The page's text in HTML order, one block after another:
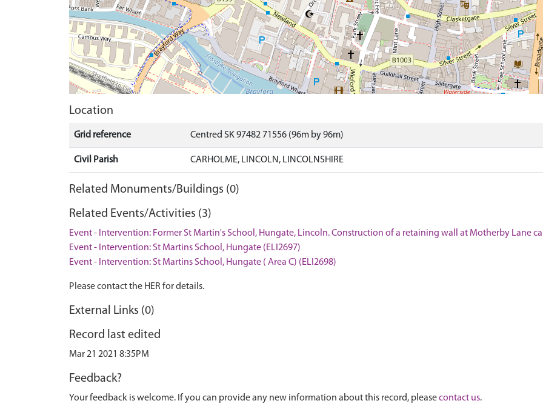
Location
Grid reference Centred SK 97482 71556 (96m by 96m)
Civil Parish CARHOLME, LINCOLN, LINCOLNSHIRE
Related Monuments/Buildings (0)
Related Events/Activities (3)
Event - Intervention: Former St Martin's School, Hungate, Lincoln. Construction of a retaining wall at Motherby Lane
Event - Intervention: St Martins School, Hungate (ELI2697)
Event - Intervention: St Martins School, Hungate ( Area C) (ELI2698)
Please contact the HER for details.
External Links (0)
Record last edited
Mar 21 2021 8:35PM
Feedback?
Your feedback is welcome. If you can provide any new information about this record, pleasecontact us.